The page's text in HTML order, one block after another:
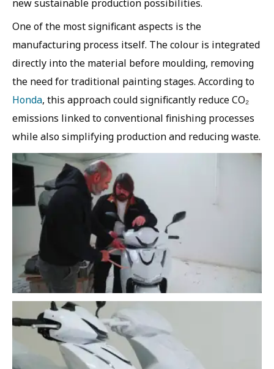
new sustainable production possibilities.
One of the most significant aspects is the
manufacturing process itself. The colour is integrated
directly into the material before moulding, removing
the need for traditional painting stages. According to
Honda, this approach could significantly reduce CO₂
emissions linked to conventional finishing processes
while also simplifying production and reducing waste.